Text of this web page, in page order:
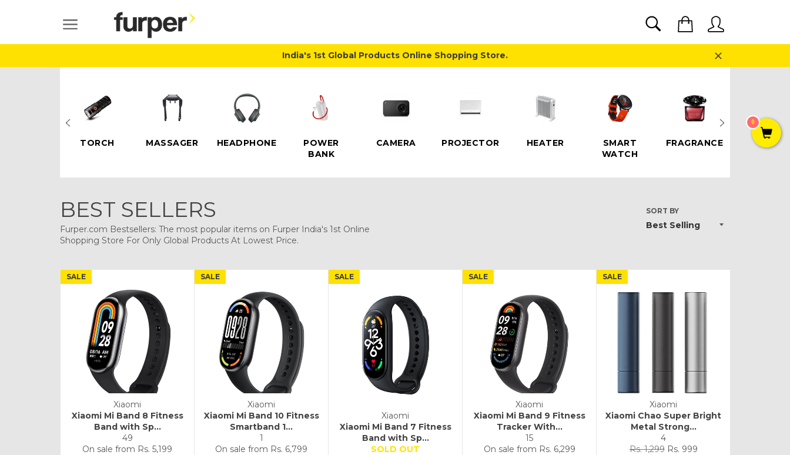
SITE NAVIGATION SEARCH
India's 1st Global Products Online Shopping Store.
Close
TORCH MASSAGER HEADPHONE
POWER
BANK
CAMERA PROJECTOR HEATER
SMART
WATCH
FRAGRANCE SPEAKER
BEST SELLERS
Furper.com Bestsellers: The most popular items on Furper India's 1st Online
Shopping Store For Only Global Products At Lowest Price.
SORT BY
Xiaomi
Xiaomi Mi Band 8 Fitness
Band with Sp...
49
On sale from Rs. 5,199
SALE
Xiaomi
Xiaomi Mi Band 10 Fitness
Smartband 1...
1
On sale from Rs. 6,799
SALE
Xiaomi
Xiaomi Mi Band 7 Fitness
Band with Sp...
SOLD OUT
SALE
Xiaomi
Xiaomi Mi Band 9 Fitness
Tracker With...
15
On sale from Rs. 6,299
SALE
Xiaomi
Xiaomi Chao Super Bright
Metal Strong...
4
Regular
Rs. 1,299 Sale
Rs. 999
SALE
0